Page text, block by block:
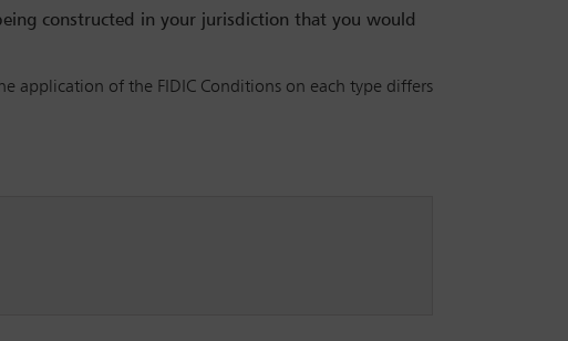
constructed in your jurisdiction that you would
application of the FIDIC Conditions on each type differs